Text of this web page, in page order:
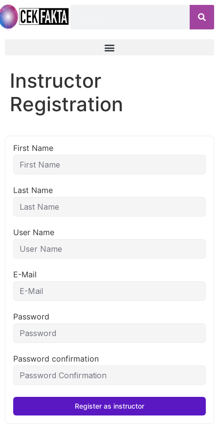
Instructor
Registration
First Name
Last Name
User Name
E-Mail
Password
Password confirmation
Register as instructor